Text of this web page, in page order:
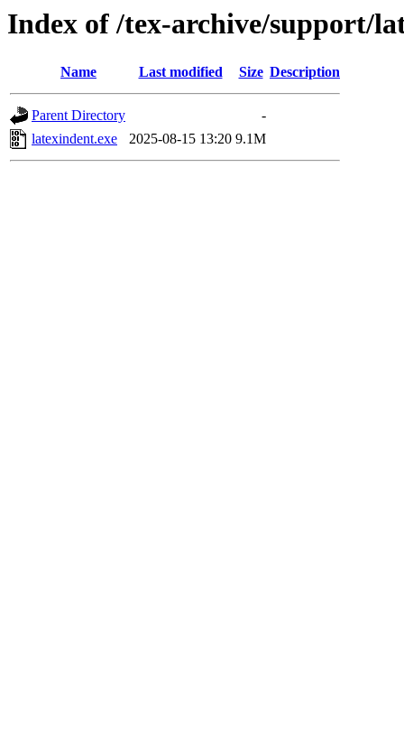
Index of /tex-archive/support/
Name Last modified Size Description
Parent Directory
-
latexindent.exe
2025-08-15 13:20 9.1M